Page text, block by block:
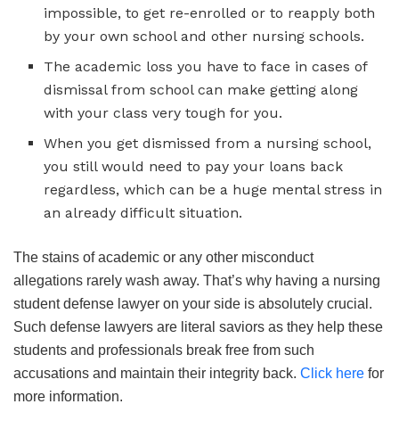
impossible, to get re-enrolled or to reapply both
by your own school and other nursing schools.
The academic loss you have to face in cases of
dismissal from school can make getting along
with your class very tough for you.
When you get dismissed from a nursing school,
you still would need to pay your loans back
regardless, which can be a huge mental stress in
an already difficult situation.
The stains of academic or any other misconduct
allegations rarely wash away. That’s why having a nursing
student defense lawyer on your side is absolutely crucial.
Such defense lawyers are literal saviors as they help these
students and professionals break free from such
accusations and maintain their integrity back. Click here for
more information.